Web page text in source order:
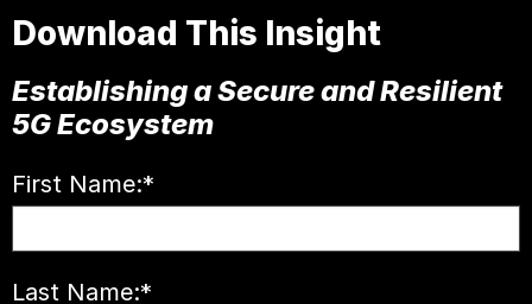
Download This Insight
Establishing a Secure and Resilient
5G Ecosystem
*
First Name:
*
Last Name: